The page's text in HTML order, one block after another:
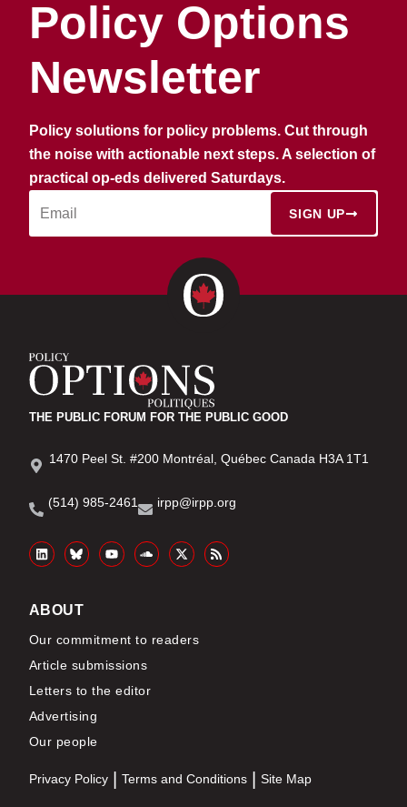
Policy Options
Newsletter
Policy solutions for policy problems. Cut through
the noise with actionable next steps. A selection of
practical op-eds delivered Saturdays.
SIGN UP
THE PUBLIC FORUM FOR THE PUBLIC GOOD
1470 Peel St. #200 Montréal, Québec Canada H3A 1T1
(514) 985-2461 irpp@irpp.org
ABOUT
Our commitment to readers
Article submissions
Letters to the editor
Advertising
Our people
Privacy Policy Terms and Conditions Site Map